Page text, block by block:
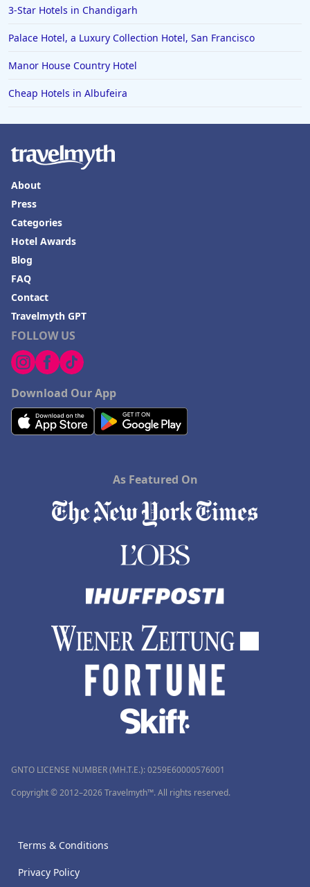
3-Star Hotels in Chandigarh
Palace Hotel, a Luxury Collection Hotel, San Francisco
Manor House Country Hotel
Cheap Hotels in Albufeira
FOLLOW US
Download Our App
About
Press
Categories
Hotel Awards
Blog
FAQ
Contact
Travelmyth GPT
As Featured On
GNTO LICENSE NUMBER (MH.T.E.): 0259Ε60000576001
Copyright © 2012–2026 Travelmyth™. All rights reserved.
Terms & Conditions
Privacy Policy